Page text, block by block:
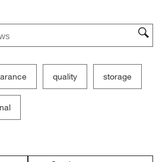
search region
quality storage